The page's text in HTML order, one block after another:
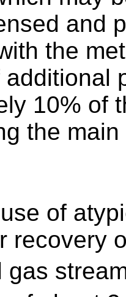
and
the
10% of
the
of
recovery
gas